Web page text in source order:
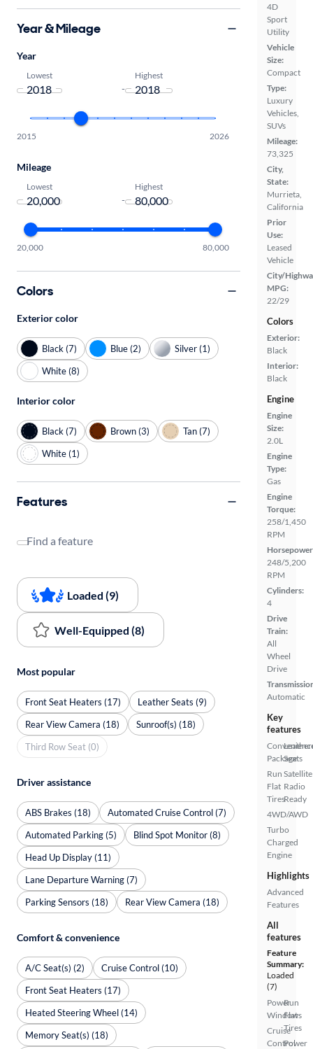
4D
Sport
Utility
Vehicle
Size:
Compact
Type:
Luxury
Vehicles,
SUVs
Mileage:
73,325
City,
State:
Murrieta,
California
Prior
Use:
Leased
Vehicle
City/
MPG:
22/29
Colors
Exterior:
Black
Interior:
Black
Engine
Engine
Size:
2.0L
Engine
Type:
Gas
Engine
Torque:
258/1,450
RPM
248/5,200
RPM
Cylinders:
4
Drive
Train:
All
Wheel
Drive
Automatic
Key
features
Package
Run
Flat
Tires
4WD/AWD
Turbo
Charged
Engine
Seats
Satellite
Radio
Ready
Highlights
Advanced
Features
All
features
Feature
Summary:
Loaded
(7)
Power
Windows
Cruise
Control
Run
Flat
Tires
Power
Year & Mileage
Year
Lowest
-
Highest
2015 2026
Mileage
Lowest
-
Highest
20,000 80,000
Colors
Exterior color
Black (7) Blue (2)
Silver (1)
White (8)
Interior color
Black (7) Brown (3)
Tan (7)
White (1)
Features
Find a feature
Loaded (9)
Well-Equipped (8)
Most popular
Front Seat Heaters (17)
Leather Seats (9)
Rear View Camera (18)
Sunroof(s) (18)
Third Row Seat (0)
Driver assistance
ABS Brakes (18)
Automated Cruise Control (7)
Automated Parking (5)
Blind Spot Monitor (8)
Head Up Display (11)
Lane Departure Warning (7)
Parking Sensors (18)
Rear View Camera (18)
Comfort & convenience
A/C Seat(s) (2)
Cruise Control (10)
Front Seat Heaters (17)
Heated Steering Wheel (14)
Memory Seat(s) (18)